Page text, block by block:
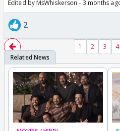
Edited by MsWhiskerson - 3 months
2
1 2 3 4